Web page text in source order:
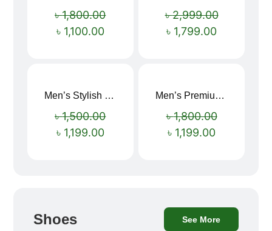
৳1,800.00
৳ 1,100.00
৳2,999.00
৳ 1,799.00
Men’s Stylish “SUPIRIOR” Hoodie
৳1,500.00
৳ 1,199.00
Men’s Premium blue Hoodie
৳1,800.00
৳ 1,199.00
Shoes See More